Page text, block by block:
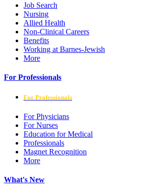
Job Search
Nursing
Allied Health
Non-Clinical Careers
Benefits
Working at Barnes-Jewish
More
For Professionals
For Professionals
For Physicians
For Nurses
Education for Medical
Professionals
Magnet Recognition
More
What's New